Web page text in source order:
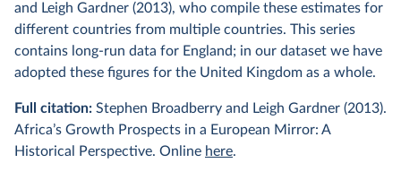
and Leigh Gardner (2013), who compile these estimates for
different countries from multiple countries. This series
contains long-run data for England; in our dataset we have
adopted these figures for the United Kingdom as a whole.
Full citation: Stephen Broadberry and Leigh Gardner (2013).
Africa’s Growth Prospects in a European Mirror: A
Historical Perspective. Online here.